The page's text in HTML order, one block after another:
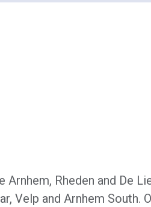
Arnhem, Rheden and De
Velp and Arnhem